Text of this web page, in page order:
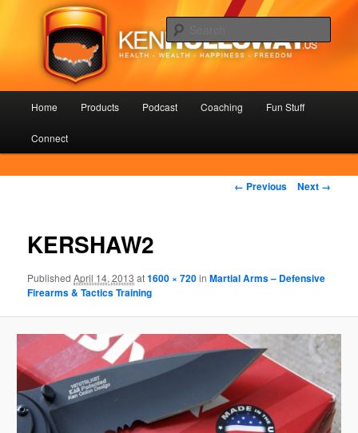
KenHolloway.us
Health – Wealth – Happiness – Freedom
Home Products Podcast Coaching Fun Stuff
Connect
Image
← Previous Next →
KERSHAW2
PublishedApril 14, 2013 at1600 × 720inMartial Arms – Defensive
Firearms & Tactics Training